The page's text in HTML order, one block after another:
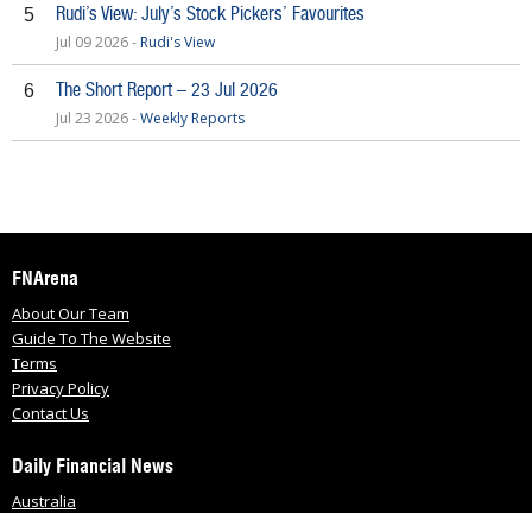
5 Rudi’s View: July’s Stock Pickers’ Favourites
Jul 09 2026 - Rudi's View
6 The Short Report – 23 Jul 2026
Jul 23 2026 -Weekly Reports
FNArena
About Our Team
Guide To The Website
Terms
Privacy Policy
Contact Us
Daily Financial News
Australia